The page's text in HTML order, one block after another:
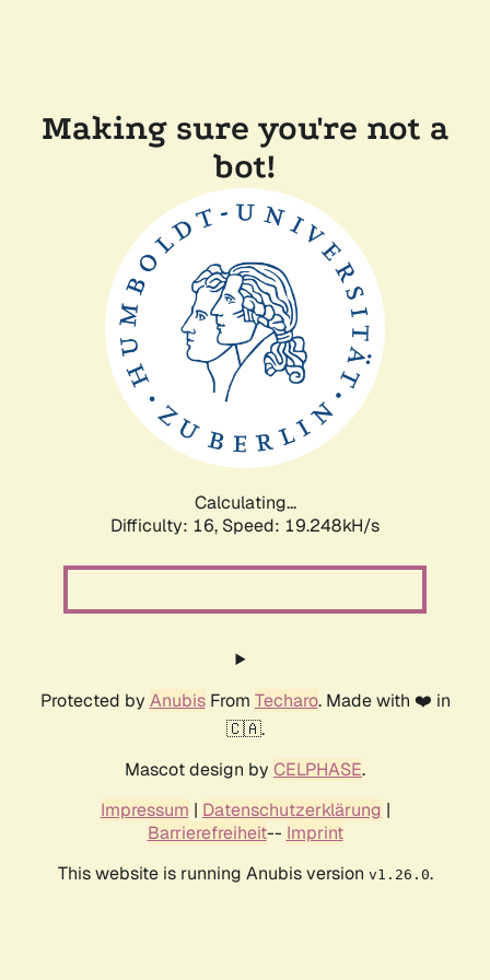
Making sure you're not a
bot!
Calculating...
Difficulty: 16, Speed: 19.248kH/s
Protected by AnubisFrom Techaro. Made with ❤️ in
🇨🇦.
Mascot design by CELPHASE.
Impressum | Datenschutzerklärung |
Barrierefreiheit-- Imprint
This website is running Anubis version v1.26.0.